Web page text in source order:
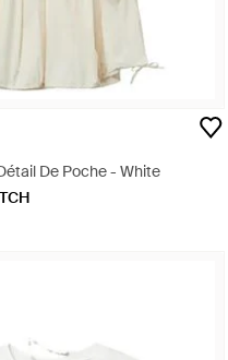
De Poche - White